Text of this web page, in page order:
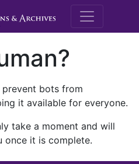
M.E.
prevent bots from
it available for everyone.
take a moment and will
once it is complete.